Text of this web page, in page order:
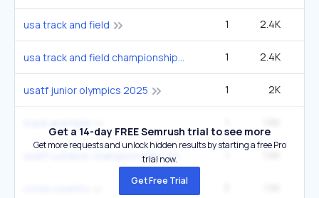
usa track and field 1 2.4K
usa track and field championships 2025 1 2.4K
usatf junior olympics 2025 1 2K
Get a 14-day FREE Semrush trial to see more
Get more requests and unlock hidden results by starting a free Pro
trial now.
Get Free Trial